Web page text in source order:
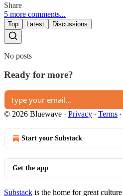
Share
5 more comments...
Top Latest Discussions
No posts
Ready for more?
© 2026 Bluewave · Privacy ∙ Terms ∙
Start your Substack
Get the app
Substack is the home for great culture